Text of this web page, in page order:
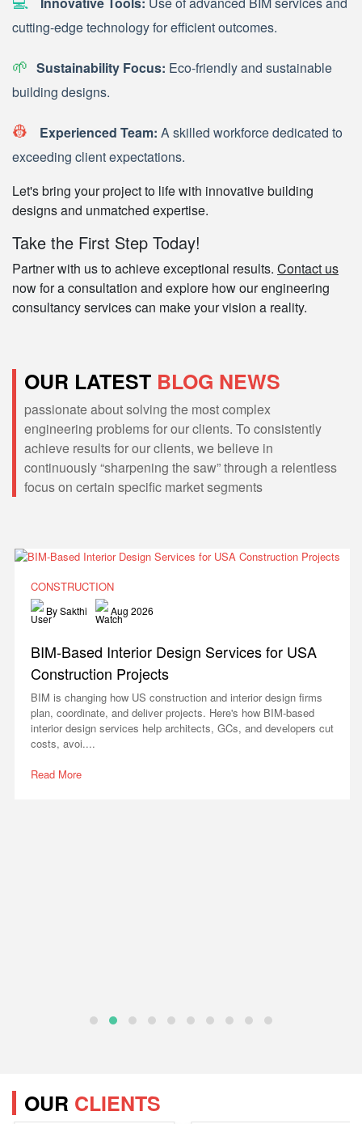
cutting-edge technology for efficient outcomes.
🌱 Sustainability Focus: Eco-friendly and sustainable
building designs.
👷 Experienced Team: A skilled workforce dedicated to
exceeding client expectations.
Let's bring your project to life with innovative building
designs and unmatched expertise.
Take the First Step Today!
Partner with us to achieve exceptional results. Contact us
now for a consultation and explore how our engineering
consultancy services can make your vision a reality.
OUR LATEST BLOG NEWS
passionate about solving the most complex
engineering problems for our clients. To consistently
achieve results for our clients, we believe in
continuously “sharpening the saw” through a relentless
focus on certain specific market segments
CONSTRUCTION
By Sakthi Aug 2026
BIM-Based Interior Design Services for USA
Construction Projects
BIM is changing how US construction and interior design firms
plan, coordinate, and deliver projects. Here's how BIM-based
interior design services help architects, GCs, and developers cut
costs, avoi....
Read More
OUR CLIENTS